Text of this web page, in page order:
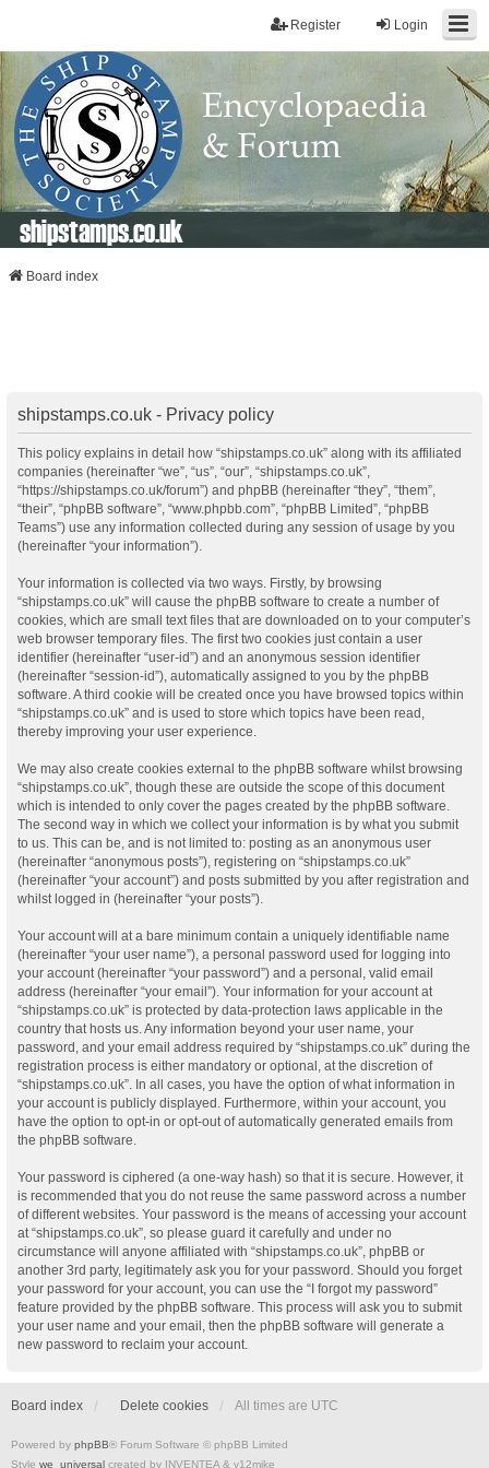
Login
Register
shipstamps.co.uk
Board index
shipstamps.co.uk - Privacy policy
This policy explains in detail how “shipstamps.co.uk” along with its affiliated
companies (hereinafter “we”, “us”, “our”, “shipstamps.co.uk”,
“https://shipstamps.co.uk/forum”) and phpBB (hereinafter “they”, “them”,
“their”, “phpBB software”, “www.phpbb.com”, “phpBB Limited”, “phpBB
Teams”) use any information collected during any session of usage by you
(hereinafter “your information”).
Your information is collected via two ways. Firstly, by browsing
“shipstamps.co.uk” will cause the phpBB software to create a number of
cookies, which are small text files that are downloaded on to your computer’s
web browser temporary files. The first two cookies just contain a user
identifier (hereinafter “user-id”) and an anonymous session identifier
(hereinafter “session-id”), automatically assigned to you by the phpBB
software. A third cookie will be created once you have browsed topics within
“shipstamps.co.uk” and is used to store which topics have been read,
thereby improving your user experience.
We may also create cookies external to the phpBB software whilst browsing
“shipstamps.co.uk”, though these are outside the scope of this document
which is intended to only cover the pages created by the phpBB software.
The second way in which we collect your information is by what you submit
to us. This can be, and is not limited to: posting as an anonymous user
(hereinafter “anonymous posts”), registering on “shipstamps.co.uk”
(hereinafter “your account”) and posts submitted by you after registration and
whilst logged in (hereinafter “your posts”).
Your account will at a bare minimum contain a uniquely identifiable name
(hereinafter “your user name”), a personal password used for logging into
your account (hereinafter “your password”) and a personal, valid email
address (hereinafter “your email”). Your information for your account at
“shipstamps.co.uk” is protected by data-protection laws applicable in the
country that hosts us. Any information beyond your user name, your
password, and your email address required by “shipstamps.co.uk” during the
registration process is either mandatory or optional, at the discretion of
“shipstamps.co.uk”. In all cases, you have the option of what information in
your account is publicly displayed. Furthermore, within your account, you
have the option to opt-in or opt-out of automatically generated emails from
the phpBB software.
Your password is ciphered (a one-way hash) so that it is secure. However, it
is recommended that you do not reuse the same password across a number
of different websites. Your password is the means of accessing your account
at “shipstamps.co.uk”, so please guard it carefully and under no
circumstance will anyone affiliated with “shipstamps.co.uk”, phpBB or
another 3rd party, legitimately ask you for your password. Should you forget
your password for your account, you can use the “I forgot my password”
feature provided by the phpBB software. This process will ask you to submit
your user name and your email, then the phpBB software will generate a
new password to reclaim your account.
Board index Delete cookies All times are UTC
Powered by phpBB® Forum Software © phpBB Limited
Style we_universal created by INVENTEA & v12mike